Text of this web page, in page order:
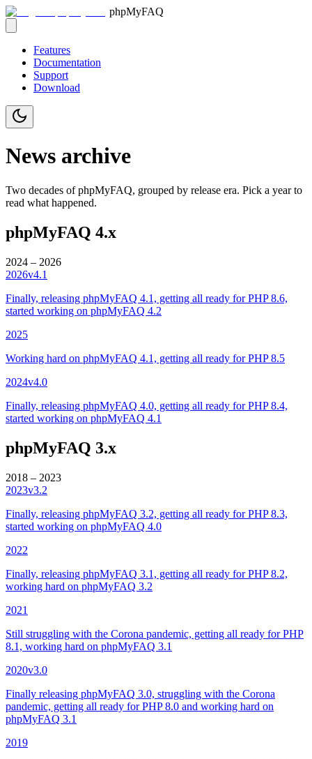
phpMyFAQ
Features
Documentation
Support
Download
News archive
Two decades of phpMyFAQ, grouped by release era. Pick a year to
read what happened.
phpMyFAQ 4.x
2024 – 2026
2026v4.1
Finally, releasing phpMyFAQ 4.1, getting all ready for PHP 8.6,
started working on phpMyFAQ 4.2
2025
Working hard on phpMyFAQ 4.1, getting all ready for PHP 8.5
2024v4.0
Finally, releasing phpMyFAQ 4.0, getting all ready for PHP 8.4,
started working on phpMyFAQ 4.1
phpMyFAQ 3.x
2018 – 2023
2023v3.2
Finally, releasing phpMyFAQ 3.2, getting all ready for PHP 8.3,
started working on phpMyFAQ 4.0
2022
Finally, releasing phpMyFAQ 3.1, getting all ready for PHP 8.2,
working hard on phpMyFAQ 3.2
2021
Still struggling with the Corona pandemic, getting all ready for PHP
8.1, working hard on phpMyFAQ 3.1
2020v3.0
Finally releasing phpMyFAQ 3.0, struggling with the Corona
pandemic, getting all ready for PHP 8.0 and working hard on
phpMyFAQ 3.1
2019